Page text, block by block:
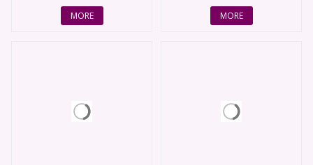
MORE MORE